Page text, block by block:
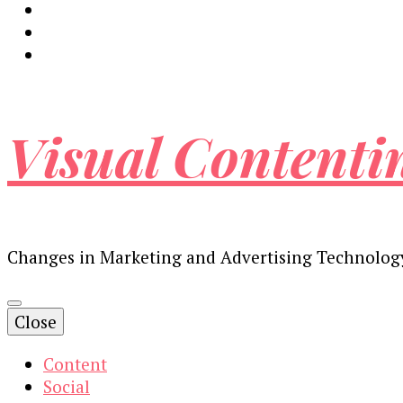
Visual
Changes in Marketing and Advertising
Close
Content
Social